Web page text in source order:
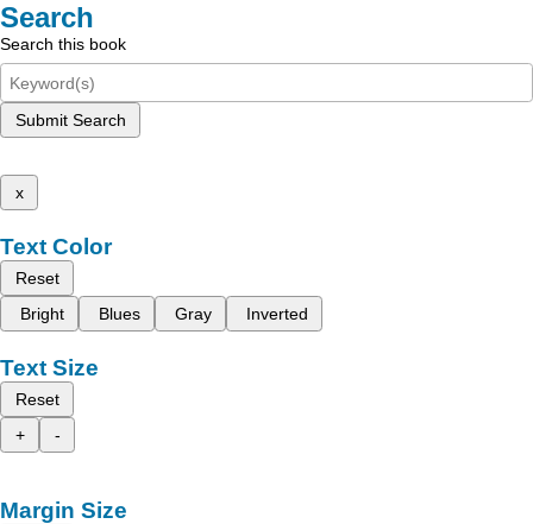
Search
Search this book
Submit Search
x
Text Color
Reset
Bright
Blues Gray Inverted
Text Size
Reset
+
-
Margin Size